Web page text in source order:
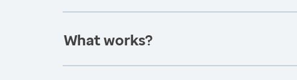
What works?